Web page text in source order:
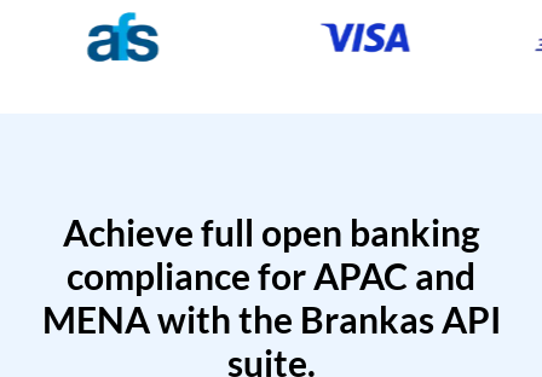
Achieve full open banking
compliance for APAC and
MENA with the Brankas API
suite.